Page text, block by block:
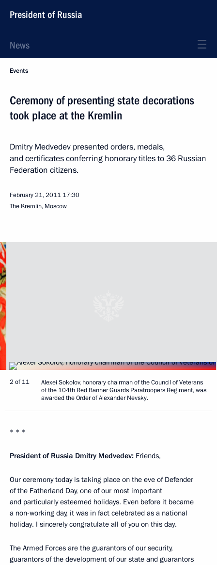
President of Russia
News
Events
Ceremony of presenting state decorations
took place at the Kremlin
Dmitry Medvedev presented orders, medals,
and certificates conferring honorary titles to 36 Russian
Federation citizens.
February 21, 2011 17:30
The Kremlin, Moscow
2 of 11
Alexei Sokolov, honorary chairman of the Council of Veterans
of the 104th Red Banner Guards Paratroopers Regiment, was
awarded the Order of Alexander Nevsky.
* * *
President of Russia Dmitry Medvedev: Friends,
Our ceremony today is taking place on the eve of Defender
of the Fatherland Day, one of our most important
and particularly esteemed holidays. Even before it became
a non-working day, it was in fact celebrated as a national
holiday. I sincerely congratulate all of you on this day.
The Armed Forces are the guarantors of our security,
guarantors of the development of our state and guarantors